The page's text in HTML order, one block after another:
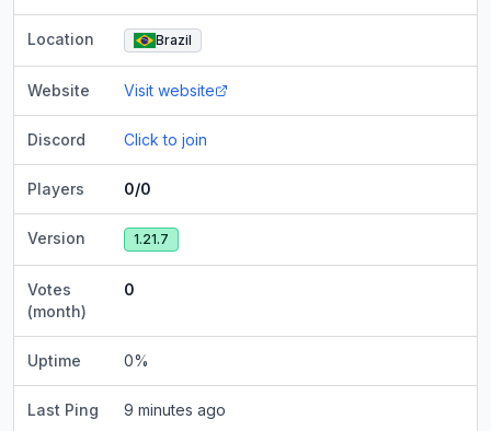
Location Brazil
Website Visit website
Discord Click to join
Players 0/0
Version 1.21.7
Votes
(month)
0
Uptime 0%
Last Ping 9 minutes ago